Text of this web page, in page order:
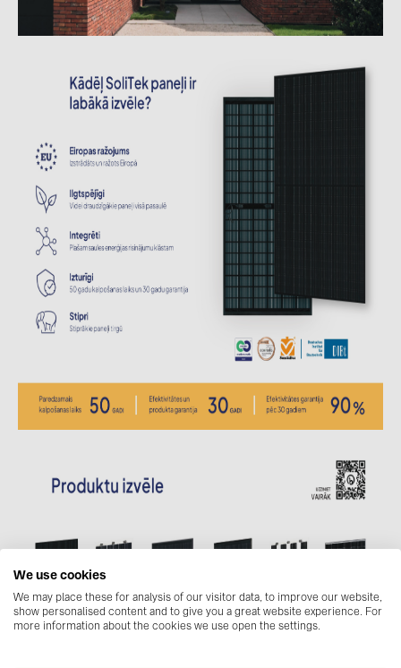
Inverters (105)
Energy storage (74)
E-Mobility (19)
Installations (87)
MANUFACTURERS
ABB (21)
AIKO Solar (2)
BAKS (51)
EVOPIPES (7)
GROMTOR (32)
GoodWe (44)
JAsolar (6)
LEADER (6)
NOVOTEGRA (315)
We use cookies
We may place these for analysis of our visitor data, to improve our website,
show personalised content and to give you a great website experience. For
more information about the cookies we use open the settings.